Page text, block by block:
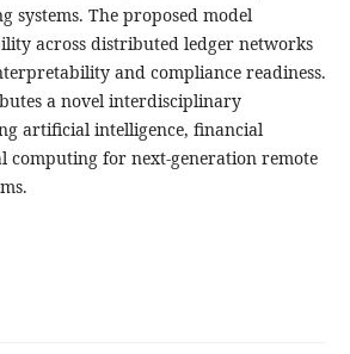
systems. The proposed model
across distributed ledger networks
and compliance readiness.
a novel interdisciplinary
artificial intelligence, financial
computing for next-generation remote